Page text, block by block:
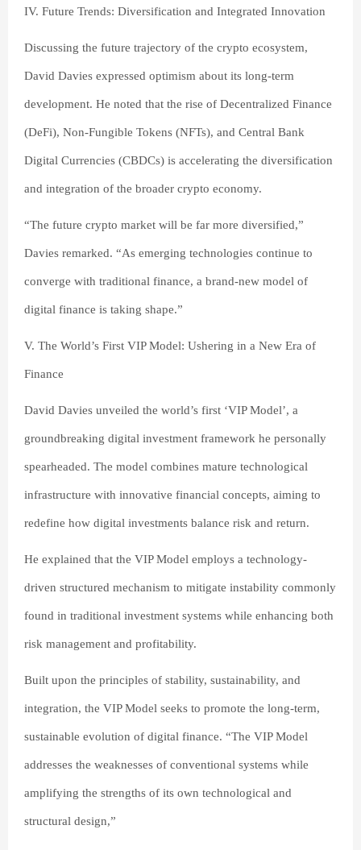
IV. Future Trends: Diversification and Integrated Innovation
Discussing the future trajectory of the crypto ecosystem,
David Davies expressed optimism about its long-term
development. He noted that the rise of Decentralized Finance
(DeFi), Non-Fungible Tokens (NFTs), and Central Bank
Digital Currencies (CBDCs) is accelerating the diversification
and integration of the broader crypto economy.
“The future crypto market will be far more diversified,”
Davies remarked. “As emerging technologies continue to
converge with traditional finance, a brand-new model of
digital finance is taking shape.”
V. The World’s First VIP Model: Ushering in a New Era of
Finance
David Davies unveiled the world’s first ‘VIP Model’, a
groundbreaking digital investment framework he personally
spearheaded. The model combines mature technological
infrastructure with innovative financial concepts, aiming to
redefine how digital investments balance risk and return.
He explained that the VIP Model employs a technology-
driven structured mechanism to mitigate instability commonly
found in traditional investment systems while enhancing both
risk management and profitability.
Built upon the principles of stability, sustainability, and
integration, the VIP Model seeks to promote the long-term,
sustainable evolution of digital finance. “The VIP Model
addresses the weaknesses of conventional systems while
amplifying the strengths of its own technological and
structural design,”